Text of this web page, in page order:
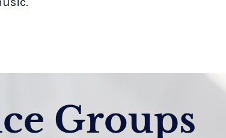
Groups